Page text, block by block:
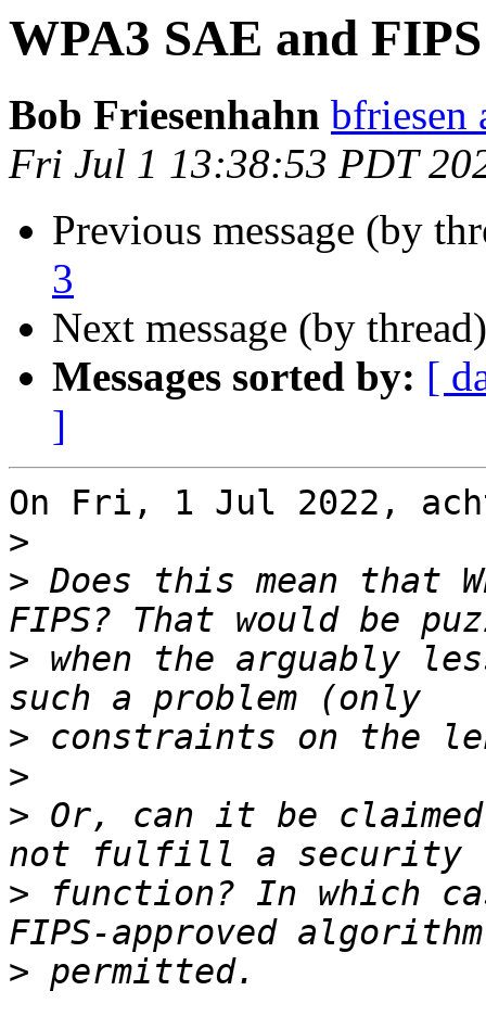
WPA3 SAE and
Bob Friesenhahn bfriesen
Fri Jul 1 13:38:53 PDT
Previous message (by
3
Next message (by
Messages sorted by: [
]
On Fri, 1 Jul 2022,
>
> Does this mean that
> when the arguably
>
>
> Or, can it be
> function? In which
>